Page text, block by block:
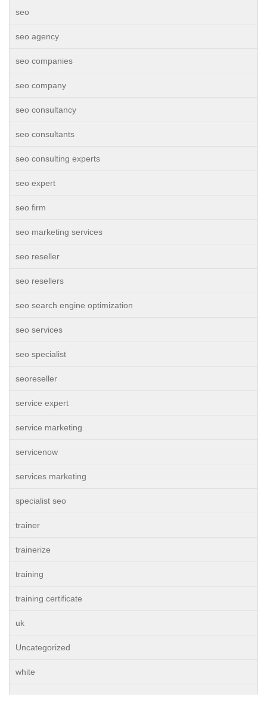
seo
seo agency
seo companies
seo company
seo consultancy
seo consultants
seo consulting experts
seo expert
seo firm
seo marketing services
seo reseller
seo resellers
seo search engine optimization
seo services
seo specialist
seoreseller
service expert
service marketing
servicenow
services marketing
specialist seo
trainer
trainerize
training
training certificate
uk
Uncategorized
white